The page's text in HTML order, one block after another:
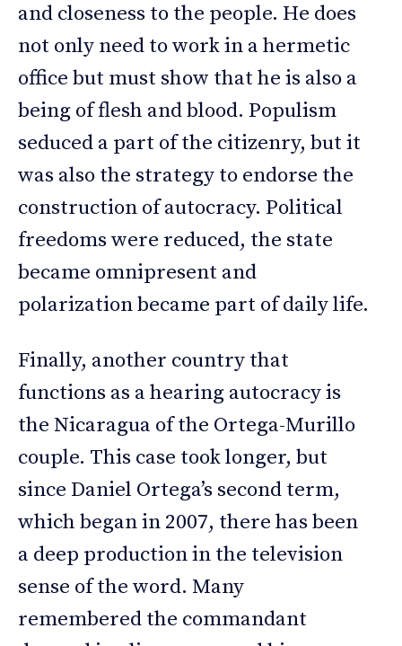
and closeness to the people. He does
not only need to work in a hermetic
office but must show that he is also a
being of flesh and blood. Populism
seduced a part of the citizenry, but it
was also the strategy to endorse the
construction of autocracy. Political
freedoms were reduced, the state
became omnipresent and
polarization became part of daily life.
Finally, another country that
functions as a hearing autocracy is
the Nicaragua of the Ortega-Murillo
couple. This case took longer, but
since Daniel Ortega’s second term,
which began in 2007, there has been
a deep production in the television
sense of the word. Many
remembered the commandant